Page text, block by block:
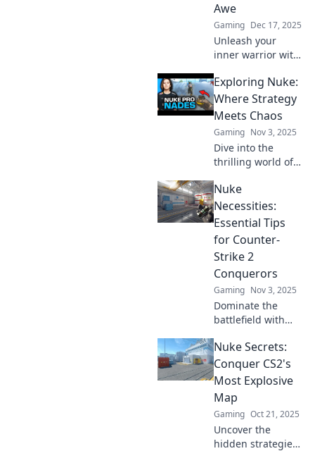
Awe
Gaming Dec 17, 2025
Unleash your
inner warrior with
Discover stealthy
moves that will
wow your enemies
and elevate your
game to legendary
status.
Exploring Nuke:
Where Strategy
Meets Chaos
Gaming Nov 3, 2025
Dive into the
thrilling world of
strategic brilliance
collides with
chaotic gameplay.
Unleash your
tactics and
conquer the
chaos!
Nuke
Necessities:
Essential Tips
for Counter-
Strike 2
Conquerors
Gaming Nov 3, 2025
Dominate the
battlefield with
tips for mastering
Nuke in Counter-
Strike 2. Elevate
your game and
conquer your
opponents!
Nuke Secrets:
Conquer CS2's
Most Explosive
Map
Gaming Oct 21, 2025
Uncover the
hidden strategies